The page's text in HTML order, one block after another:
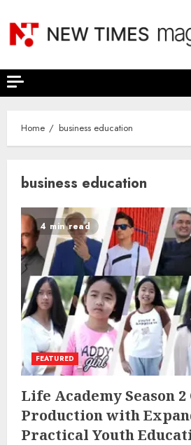
content
Home business education
business education
4 min read
FEATURED
Life Academy Season 2
Production with
Practical Youth